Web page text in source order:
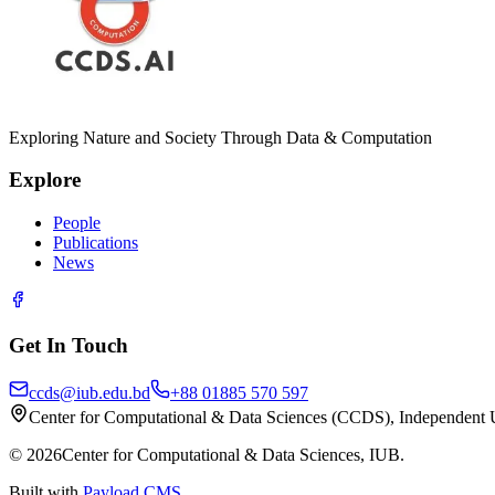
Exploring Nature and Society Through Data & Computation
Explore
People
Publications
News
Get In Touch
ccds@iub.edu.bd
+88 01885 570 597
Center for Computational & Data Sciences (CCDS),
© 2026Center for Computational & Data Sciences, IUB.